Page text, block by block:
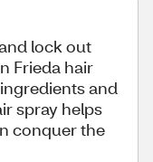
lock out
Frieda hair
and
spray helps
conquer the